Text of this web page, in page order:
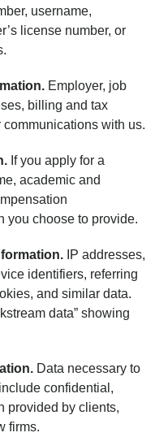
username,
license number, or
Employer, job
billing and tax
with us.
If you apply for a
academic and
you choose to provide.
IP addresses,
identifiers, referring
and similar data.
data” showing
Data necessary to
confidential,
provided by clients,
firms.